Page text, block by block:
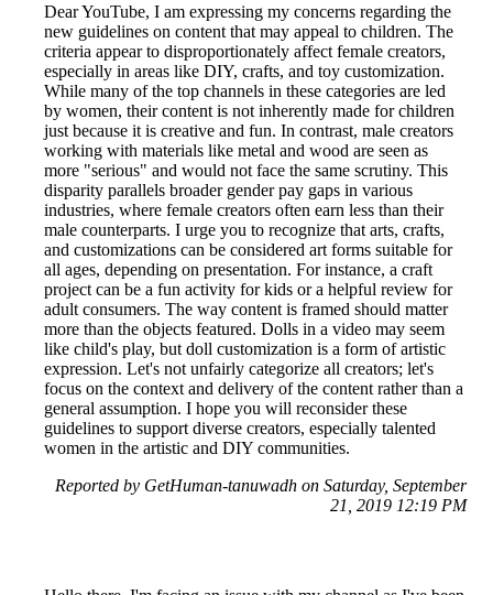
Dear YouTube, I am expressing my concerns regarding the
new guidelines on content that may appeal to children. The
criteria appear to disproportionately affect female creators,
especially in areas like DIY, crafts, and toy customization.
While many of the top channels in these categories are led
by women, their content is not inherently made for children
just because it is creative and fun. In contrast, male creators
working with materials like metal and wood are seen as
more "serious" and would not face the same scrutiny. This
disparity parallels broader gender pay gaps in various
industries, where female creators often earn less than their
male counterparts. I urge you to recognize that arts, crafts,
and customizations can be considered art forms suitable for
all ages, depending on presentation. For instance, a craft
project can be a fun activity for kids or a helpful review for
adult consumers. The way content is framed should matter
more than the objects featured. Dolls in a video may seem
like child's play, but doll customization is a form of artistic
expression. Let's not unfairly categorize all creators; let's
focus on the context and delivery of the content rather than a
general assumption. I hope you will reconsider these
guidelines to support diverse creators, especially talented
women in the artistic and DIY communities.
Reported by GetHuman-tanuwadh on Saturday, September
21, 2019 12:19 PM